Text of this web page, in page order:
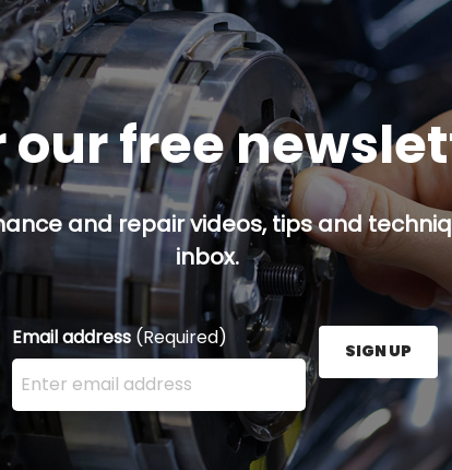
our free
and repair videos, tips and
inbox.
Email address (Required)
Enter your email address here and press the Sign
SIGN UP